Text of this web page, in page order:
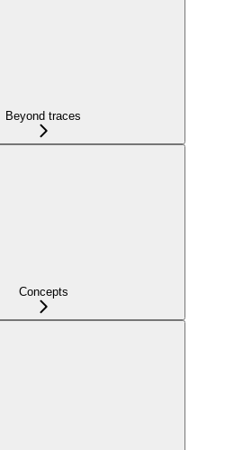
Beyond traces
Concepts